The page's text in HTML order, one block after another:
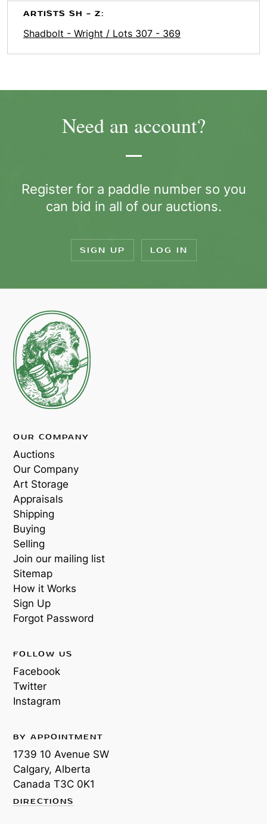
ARTISTS SH - Z:
Shadbolt - Wright / Lots 307 - 369
Need an account?
Register for a paddle number so you
can bid in all of our auctions.
SIGN UP LOG IN
OUR COMPANY
Auctions
Our Company
Art Storage
Appraisals
Shipping
Buying
Selling
Join our mailing list
Sitemap
How it Works
Sign Up
Forgot Password
FOLLOW US
Facebook
Twitter
Instagram
BY APPOINTMENT
1739 10 Avenue SW
Calgary, Alberta
Canada T3C 0K1
DIRECTIONS